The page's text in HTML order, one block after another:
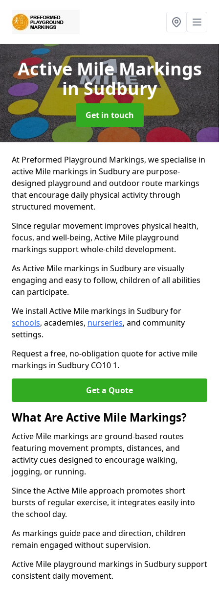
Active Mile Markings
in Sudbury
Get in touch
At Preformed Playground Markings, we specialise in
active Mile markings in Sudbury are purpose-
designed playground and outdoor route markings
that encourage daily physical activity through
structured movement.
Since regular movement improves physical health,
focus, and well-being, Active Mile playground
markings support whole-child development.
As Active Mile markings in Sudbury are visually
engaging and easy to follow, children of all abilities
can participate.
We install Active Mile markings in Sudbury for
schools, academies, nurseries, and community
settings.
Request a free, no-obligation quote for active mile
markings in Sudbury CO10 1.
Get a Quote
What Are Active Mile Markings?
Active Mile markings are ground-based routes
featuring movement prompts, distances, and
activity cues designed to encourage walking,
jogging, or running.
Since the Active Mile approach promotes short
bursts of regular exercise, it integrates easily into
the school day.
As markings guide pace and direction, children
remain engaged without supervision.
Active Mile playground markings in Sudbury support
consistent daily movement.